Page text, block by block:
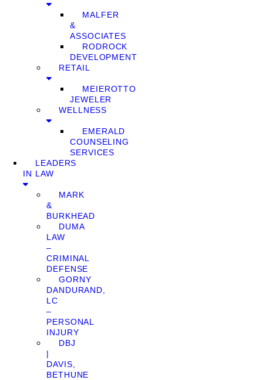
MALFER
&
ASSOCIATES
RODROCK
DEVELOPMENT
RETAIL
MEIEROTTO
JEWELER
WELLNESS
EMERALD
COUNSELING
SERVICES
LEADERS
IN LAW
MARK
&
BURKHEAD
DUMA
LAW
–
CRIMINAL
DEFENSE
GORNY
DANDURAND,
LC
–
PERSONAL
INJURY
DBJ
|
DAVIS,
BETHUNE